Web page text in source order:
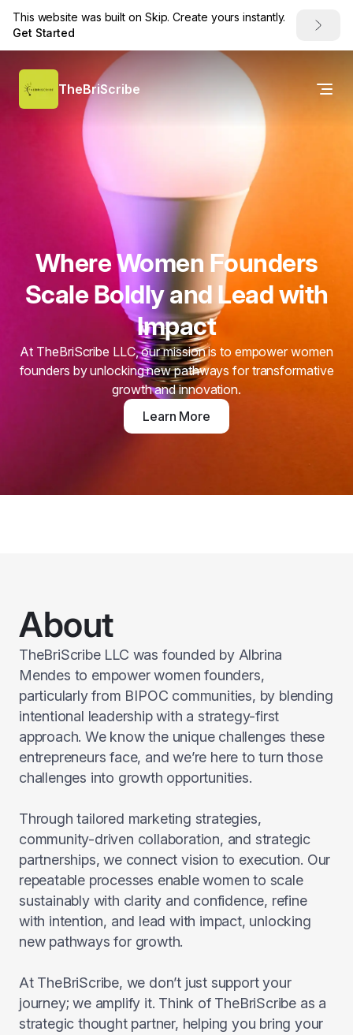
This website was built on Skip. Create yours instantly.
Get Started
TheBriScribe
Where Women Founders
Scale Boldly and Lead with
Impact
At TheBriScribe LLC, our mission is to empower women
founders by unlocking new pathways for transformative
growth and innovation.
Learn More
About
TheBriScribe LLC was founded by Albrina
Mendes to empower women founders,
particularly from BIPOC communities, by blending
intentional leadership with a strategy-first
approach. We know the unique challenges these
entrepreneurs face, and we’re here to turn those
challenges into growth opportunities.
Through tailored marketing strategies,
community-driven collaboration, and strategic
partnerships, we connect vision to execution. Our
repeatable processes enable women to scale
sustainably with clarity and confidence, refine
with intention, and lead with impact, unlocking
new pathways for growth.
At TheBriScribe, we don’t just support your
journey; we amplify it. Think of TheBriScribe as a
strategic thought partner, helping you bring your